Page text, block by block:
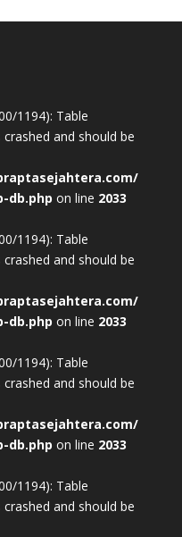
1194): Table
and should be
db.php on line 2033
1194): Table
and should be
db.php on line 2033
1194): Table
and should be
db.php on line 2033
1194): Table
and should be